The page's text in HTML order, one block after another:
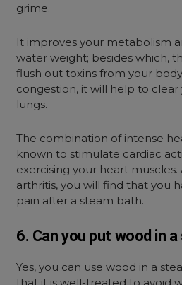
grime.
It improves your metabolism
water weight; besides which,
flush out toxins from your
congestion, it will help to clear
lungs.
The combination of intense
known to stimulate cardiac
exercising your heart muscles.
arthritis, you will find that you
pain after a steam bath.
6. Can you put wood in
Yes, you can use wood in a